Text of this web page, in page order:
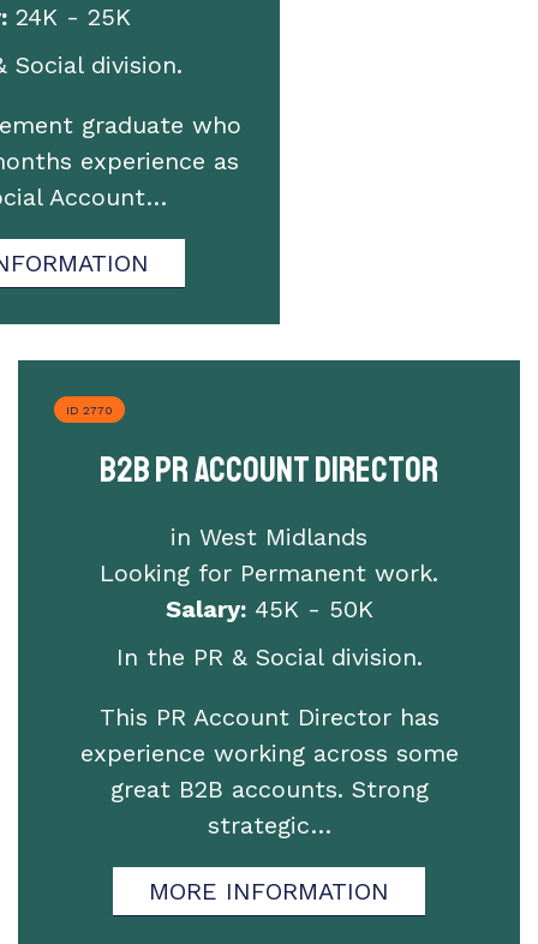
24K - 25K
Social division.
graduate who
experience as
Account…
B2B PR Account Director
ID 2770
in West Midlands
Looking for Permanent work.
Salary:45K - 50K
In the PR & Social division.
This PR Account Director has
experience working across some
great B2B accounts. Strong
strategic…
MORE INFORMATION